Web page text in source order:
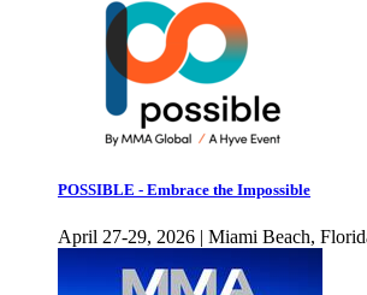
POSSIBLE - Embrace the Impossible
April 27-29, 2026 | Miami Beach,